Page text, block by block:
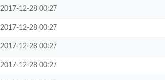
2017-12-28 00:27
2017-12-28 00:27
2017-12-28 00:27
2017-12-28 00:27